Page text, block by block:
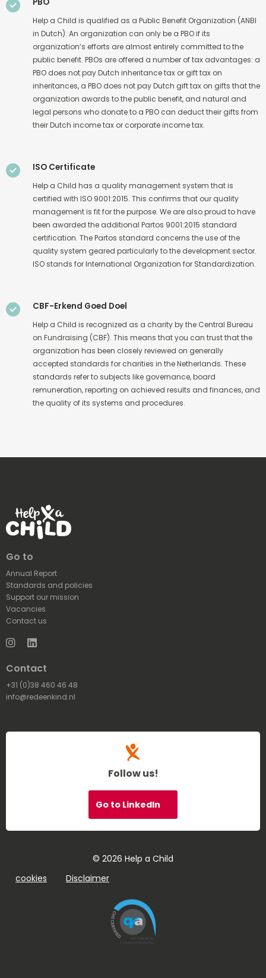
Help a Child is qualified as a Public Benefit Organization (ANBI
in Dutch). An organization can only be a PBO if its
organization’s efforts are almost entirely committed to the
public benefit. PBOs are offered a number of tax advantages: a
PBO does not pay Dutch inheritance tax or gift tax on
inheritances, a PBO does not pay Dutch gift tax on gifts that the
organization awards to the public benefit, and natural and
legal persons who donate to a PBO can deduct their gifts from
their Dutch income tax or corporate income tax.
ISO Certificate
Help a Child has a quality management system that is
certified with ISO 9001:2015. This confirms that our quality
management is fit for the purpose. We are also proud to have
been awarded the additional Partos 9001:2015 standard
certification. The Partos standard concerns the use of the
quality system geared particularly to the development sector.
ISO stands for International Organization for Standardization.
CBF-Erkend Goed Doel
Help a Child is recognized as a charity by the Central Bureau
on Fundraising (CBF). This means that you can trust that the
organization has been closely reviewed on generally
accepted standards for charities in the Netherlands. These
standards refer to subjects like governance, board
remuneration, reporting on achieved results and finances, and
the quality of its systems and procedures.
Go to
Annual Report
Standards and policies
Support our mission
Vacancies
Contact us
Instagram
LinkedIn
Contact
+31 (0)38 460 46 48
info@redeenkind.nl
Follow us!
Go to LinkedIn
© 2026 Help a Child
cookies
Disclaimer